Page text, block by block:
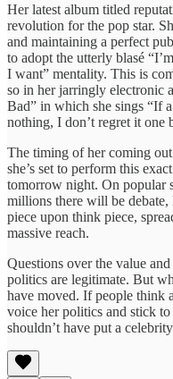
Her latest album titled
revolution for the pop star.
and maintaining a perfect
to adopt the utterly blasé
I want” mentality. This is
so in her jarringly electronic
Bad” in which she sings “If
nothing, I don’t regret it one
The timing of her coming
she’s set to perform this
tomorrow night. On popular
millions there will be
piece upon think piece,
massive reach.
Questions over the value
politics are legitimate. But
have moved. If people think
voice her politics and stick
shouldn’t have put a